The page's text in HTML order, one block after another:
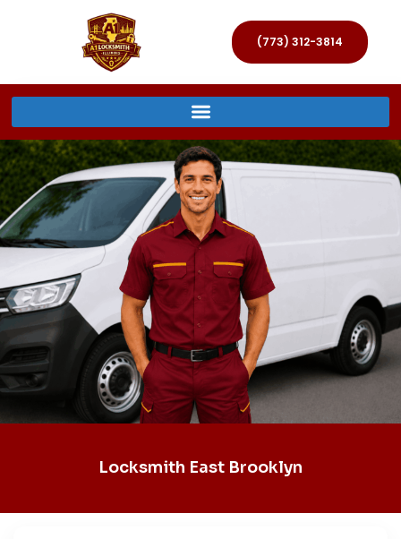
(773) 312-3814
Locksmith East Brooklyn